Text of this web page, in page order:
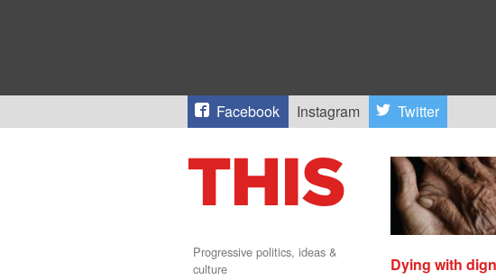
Facebook Instagram Twitter
Progressive politics, ideas &
culture
Dying with